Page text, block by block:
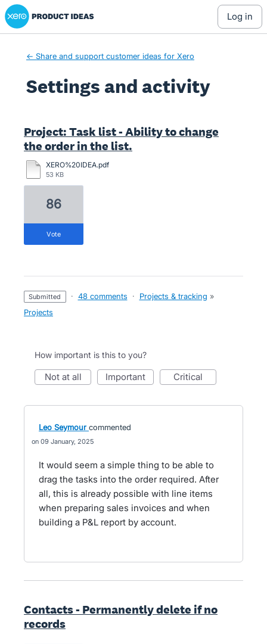
Xero Product Ideas homepage
log in
← Share and support customer ideas for Xero
Settings and activity
Project: Task list - Ability to change
the order in the list.
XERO%20IDEA.pdf
53 KB
86
vote
submitted · 48 comments · Projects & tracking »
Projects
How important is this to you?
not at all important critical
Leo Seymour commented
09 January, 2025
It would seem a simple thing to be able to
drag the tasks into the order required. After
all, this is already possible with line items
when preparing sales invoices and when
building a P&L report by account.
Contacts - Permanently delete if no
records